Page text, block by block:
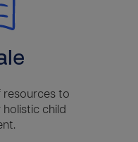
resources to
child